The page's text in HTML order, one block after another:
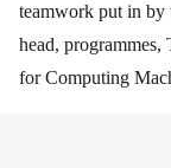
teamwork put in by
head,
for Computing